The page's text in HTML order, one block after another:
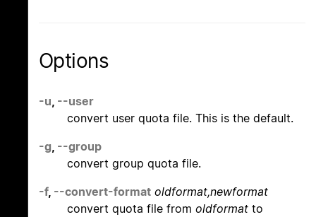
Options
-u --user
convert user quota file. This is the default.
-g --group
convert group quota file.
-f, --convert-format oldformat,newformat
convert quota file from oldformat to